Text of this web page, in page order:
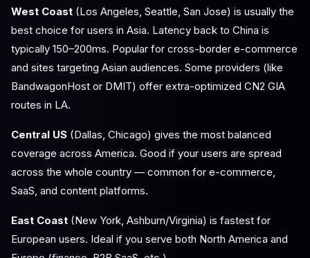
West Coast (Los Angeles, Seattle, San Jose) is usually the
best choice for users in Asia. Latency back to China is
typically 150–200ms. Popular for cross-border e-commerce
and sites targeting Asian audiences. Some providers (like
BandwagonHost or DMIT) offer extra-optimized CN2 GIA
routes in LA.
Central US (Dallas, Chicago) gives the most balanced
coverage across America. Good if your users are spread
across the whole country — common for e-commerce,
SaaS, and content platforms.
East Coast (New York, Ashburn/Virginia) is fastest for
European users. Ideal if you serve both North America and